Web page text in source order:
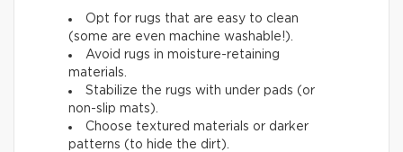
Opt for rugs that are easy to clean
(some are even machine washable!).
Avoid rugs in moisture-retaining
materials.
Stabilize the rugs with under pads (or
non-slip mats).
Choose textured materials or darker
patterns (to hide the dirt).